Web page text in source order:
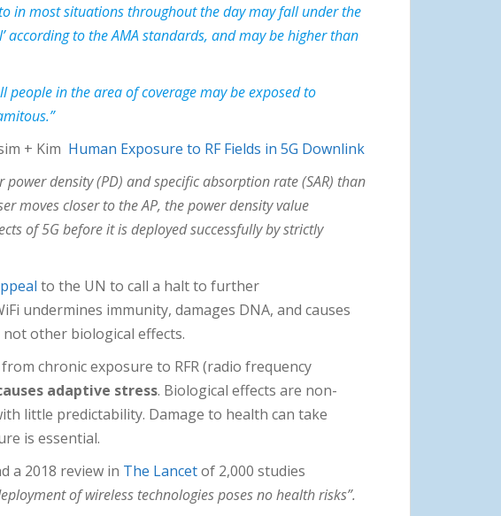
in most situations throughout the day may fall under the
according to the AMA standards, and may be higher than
in the area of coverage may be exposed to
+ Kim Human Exposure to RF Fields in 5G Downlink
density (PD) and specific absorption rate (SAR) than
moves closer to the AP, the power density value
of 5G before it is deployed successfully by strictly
to the UN to call a halt to further
undermines immunity, damages DNA, and causes
other biological effects.
chronic exposure to RFR (radio frequency
adaptive stress. Biological effects are non-
little predictability. Damage to health can take
is essential.
a 2018 review in The Lancetof 2,000 studies
of wireless technologies poses no health risks”.